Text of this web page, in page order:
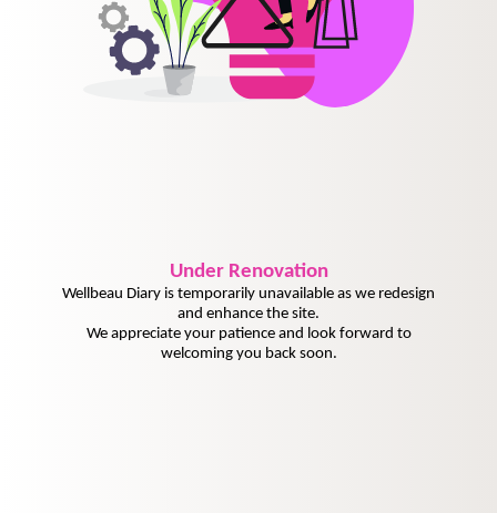
UnderRenovation
Wellbeau Diary is temporarily unavailable as we redesign
and enhance the site.
We appreciate your patience and look forward to
welcoming you back soon.